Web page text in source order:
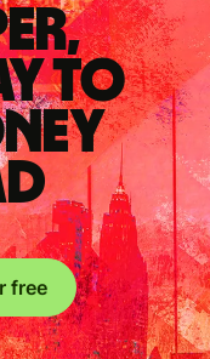
to
free